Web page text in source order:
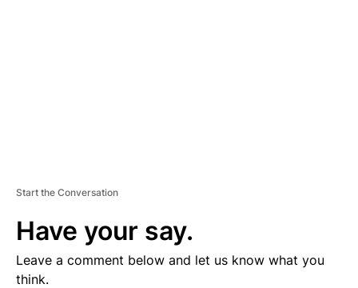
Start the Conversation
Have your say.
Leave a comment below and let us know what you
think.